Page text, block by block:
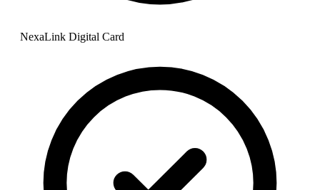
NexaLink Digital Card